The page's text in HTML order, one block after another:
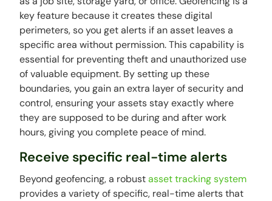
key feature because it creates these digital
perimeters, so you get alerts if an asset leaves a
specific area without permission. This capability is
essential for preventing theft and unauthorized use
of valuable equipment. By setting up these
boundaries, you gain an extra layer of security and
control, ensuring your assets stay exactly where
they are supposed to be during and after work
hours, giving you complete peace of mind.
Receive specific real-time alerts
Beyond geofencing, a robustasset tracking system
provides a variety of specific, real-time alerts that